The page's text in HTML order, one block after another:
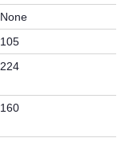
None
105
224
160